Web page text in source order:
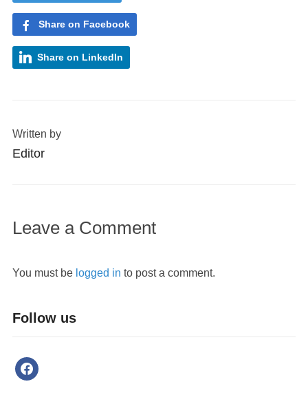
Share on Facebook
Share on LinkedIn
Written by
Editor
Leave a Comment
You must be logged in to post a comment.
Follow us